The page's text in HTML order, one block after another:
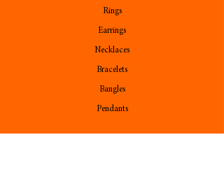
Rings
Earrings
Necklaces
Bracelets
Bangles
Pendants